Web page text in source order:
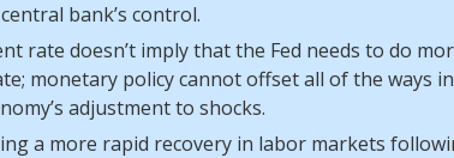
bank’s control.
rate doesn’t imply that the Fed needs to do
monetary policy cannot offset all of the ways
adjustment to shocks.
a more rapid recovery in labor markets